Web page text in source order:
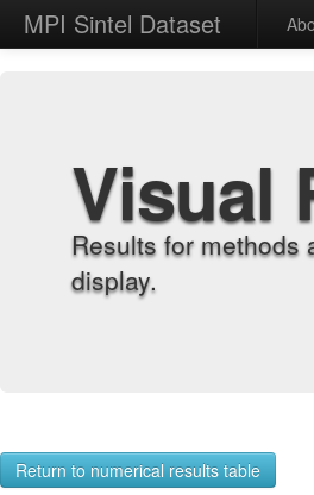
MPI Sintel Dataset
Visual
Results for methods
display.
Return to numerical results table